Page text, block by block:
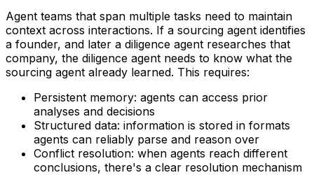
Agent teams that span multiple tasks need to maintain
context across interactions. If a sourcing agent identifies
a founder, and later a diligence agent researches that
company, the diligence agent needs to know what the
sourcing agent already learned. This requires:
Persistent memory: agents can access prior
analyses and decisions
Structured data: information is stored in formats
agents can reliably parse and reason over
Conflict resolution: when agents reach different
conclusions, there's a clear resolution mechanism